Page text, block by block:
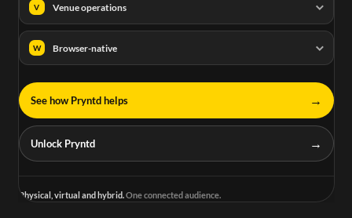
V Venue operations
W Browser-native
See how Pryntd helps →
Unlock Pryntd →
Physical, virtual and hybrid.One connected audience.